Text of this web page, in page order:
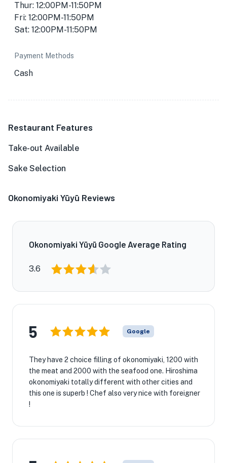
Thur: 12:00PM-11:50PM
Fri: 12:00PM-11:50PM
Sat: 12:00PM-11:50PM
Payment Methods
Cash
Restaurant Features
Take-out Available
Sake Selection
Okonomiyaki Yūyū Reviews
Okonomiyaki Yūyū Google Average Rating
3.6
5 Google
They have 2 choice filling of okonomiyaki, 1200 with
the meat and 2000 with the seafood one. Hiroshima
okonomiyaki totally different with other cities and
this one is superb ! Chef also very nice with foreigner
!